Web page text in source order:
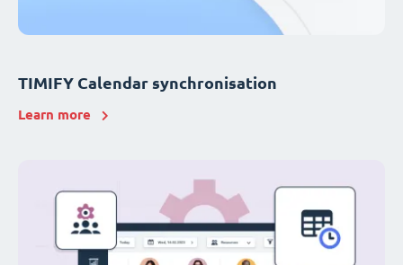
TIMIFY Calendar synchronisation
Learn more